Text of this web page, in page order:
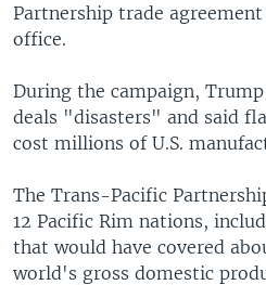
Partnership trade
office.
During the campaign,
deals "disasters" and said
cost millions of U.S.
The Trans-Pacific
12 Pacific Rim nations,
that would have covered
world's gross domestic